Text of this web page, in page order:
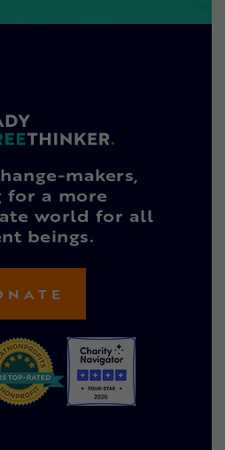
makers,
for a more
world for all
beings.